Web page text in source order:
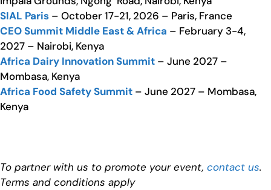
SIAL Paris – October 17-21, 2026 – Paris, France
CEO Summit Middle East & Africa – February 3-4,
2027 – Nairobi, Kenya
Africa Dairy Innovation Summit – June 2027 –
Mombasa, Kenya
Africa Food Safety Summit – June 2027 – Mombasa,
Kenya
To partner with us to promote your event, contact us.
Terms and conditions apply